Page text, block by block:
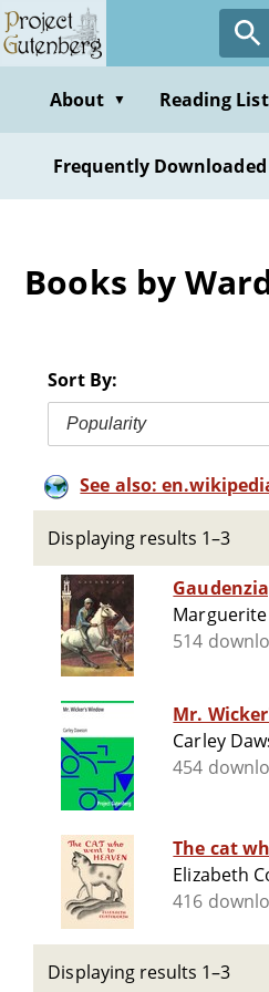
Skip
to
contentAbout ▼ Reading
Frequently Downloaded
Books by
Sort By:
Popularity
See also:
Displaying results 1–3
514
Mr.
Carley
454
The cat
Elizabeth
416
Displaying results 1–3